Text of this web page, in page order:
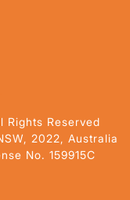
Reserved
2022, Australia
No. 159915C